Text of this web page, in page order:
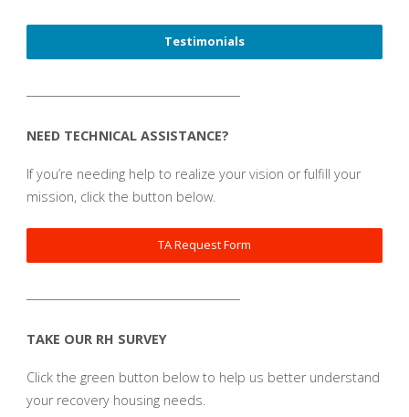
Testimonials
NEED TECHNICAL ASSISTANCE?
If you’re needing help to realize your vision or fulfill your
mission, click the button below.
TA Request Form
TAKE OUR RH SURVEY
Click the green button below to help us better understand
your recovery housing needs.